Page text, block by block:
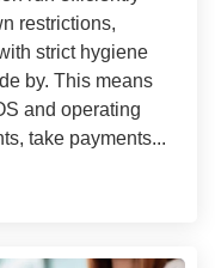
restrictions,
strict hygiene
by. This means
and operating
take payments...